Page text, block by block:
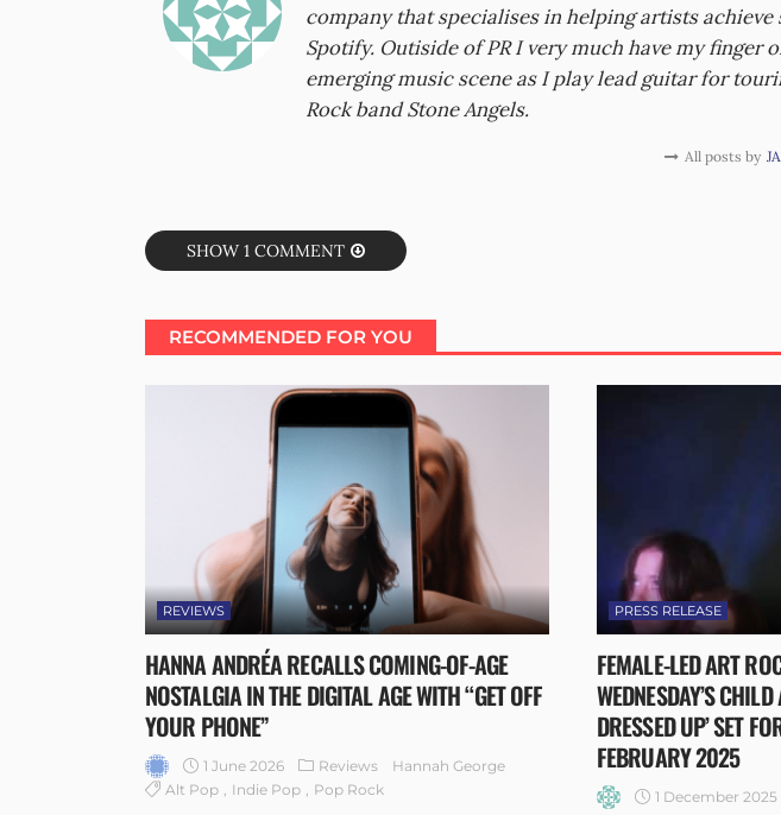
company that specialises in helping artists
Spotify. Outiside of PR I very much have my finger
emerging music scene as I play lead guitar for
Rock band Stone Angels.
All posts by
SHOW 1 COMMENT
RECOMMENDED FOR YOU
REVIEWS
HANNA ANDRÉA RECALLS COMING-OF-AGE
NOSTALGIA IN THE DIGITAL AGE WITH “GET OFF
YOUR PHONE”
1 June 2026 Reviews
Hannah George
Alt Pop
Indie Pop Pop Rock
PRESS RELEASE
FEMALE-LED ART
WEDNESDAY’S
DRESSED UP’ SET
FEBRUARY 2025
1 December 2025